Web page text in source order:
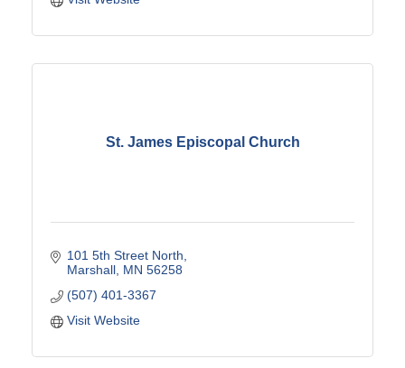
St. James Episcopal Church
101 5th Street North
Marshall MN 56258
(507) 401-3367
Visit Website